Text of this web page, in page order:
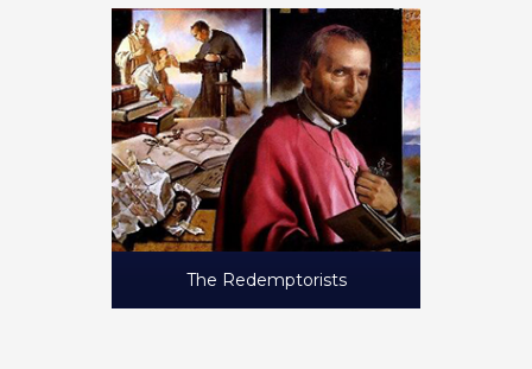
The Redemptorists